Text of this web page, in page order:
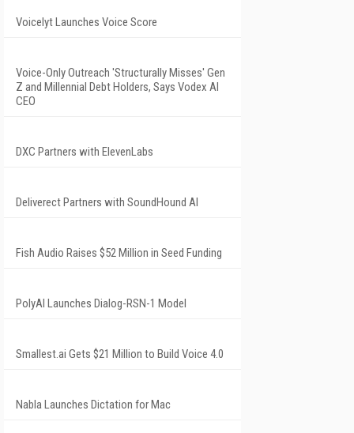
Voicelyt Launches Voice Score
Voice-Only Outreach 'Structurally Misses' Gen
Z and Millennial Debt Holders, Says Vodex AI
CEO
DXC Partners with ElevenLabs
Deliverect Partners with SoundHound AI
Fish Audio Raises $52 Million in Seed Funding
PolyAI Launches Dialog-RSN-1 Model
Smallest.ai Gets $21 Million to Build Voice 4.0
Nabla Launches Dictation for Mac